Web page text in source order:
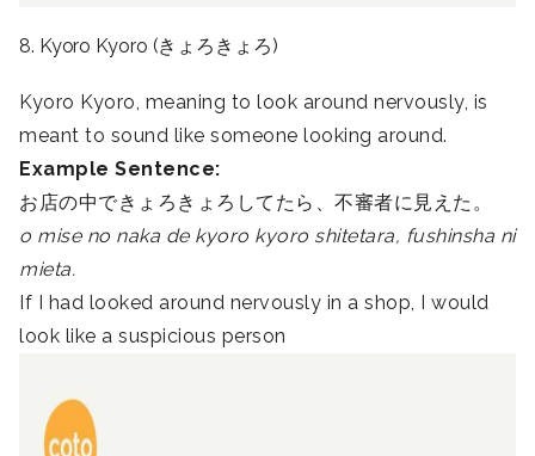
8. Kyoro Kyoro (きょろきょろ)
Kyoro Kyoro, meaning to look around nervously, is
meant to sound like someone looking around.
Example Sentence:
お店の中できょろきょろしてたら、不審者に見えた。
o mise no naka de kyoro kyoro shitetara, fushinsha ni
mieta.
If I had looked around nervously in a shop, I would
look like a suspicious person